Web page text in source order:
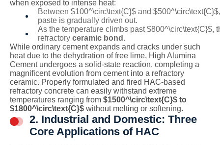
when exposed to intense heat:
Between $100^\circ\text{C}$ and $500^\circ\text{C}$
paste is gradually driven out.
As the temperature climbs past$800^\circ\text{C}$,
refractory ceramic bond .
While ordinary cement expands and cracks under such
heat due to the dehydration of free lime, High Alumina
Cement undergoes a solid-state reaction, completing a
magnificent evolution from cement into a refractory
ceramic. Properly formulated and fired HAC-based
refractory concrete can easily withstand extreme
temperatures ranging from $1500^\circ\text{C}$ to
$1800^\circ\text{C}$ without melting or softening.
2. Industrial and Domestic: Three
Core Applications of HAC